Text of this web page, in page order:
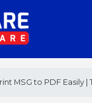
MSG to PDF Easily